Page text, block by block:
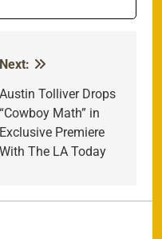
Next:
Austin Tolliver Drops
“Cowboy Math” in
Exclusive Premiere
With The LA Today